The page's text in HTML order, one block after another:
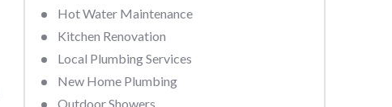
Hot Water Maintenance
Kitchen Renovation
Local Plumbing Services
New Home Plumbing
Outdoor Showers